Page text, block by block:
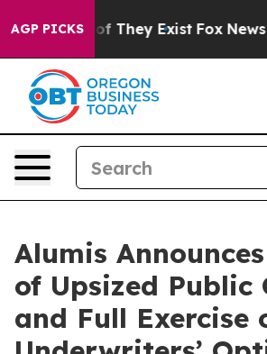
AGP PICKS
no Proof They Exist Fox News
Alumis
of Upsized Public
and Full Exercise